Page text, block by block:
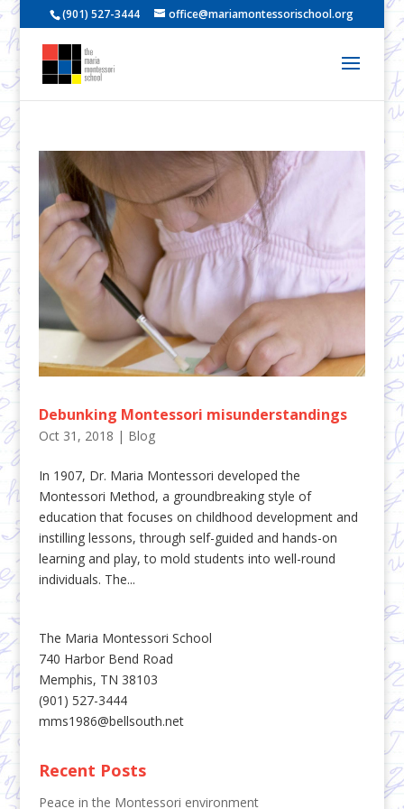
(901) 527-3444 office@mariamontessorischool.org
Debunking Montessori misunderstandings
Oct 31, 2018 | Blog
In 1907, Dr. Maria Montessori developed the
Montessori Method, a groundbreaking style of
education that focuses on childhood development and
instilling lessons, through self-guided and hands-on
learning and play, to mold students into well-round
individuals. The...
The Maria Montessori School
740 Harbor Bend Road
Memphis, TN 38103
(901) 527-3444
mms1986@bellsouth.net
Recent Posts
Peace in the Montessori environment